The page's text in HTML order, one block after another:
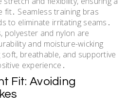
Seamless training bras
to eliminate irritating seams․
polyester and nylon are
and moisture-wicking
breathable, and supportive
experience․
Fit: Avoiding